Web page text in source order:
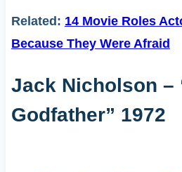
Related: 14 Movie Roles
Because They Were Afraid
Jack Nicholson –
Godfather” 1972